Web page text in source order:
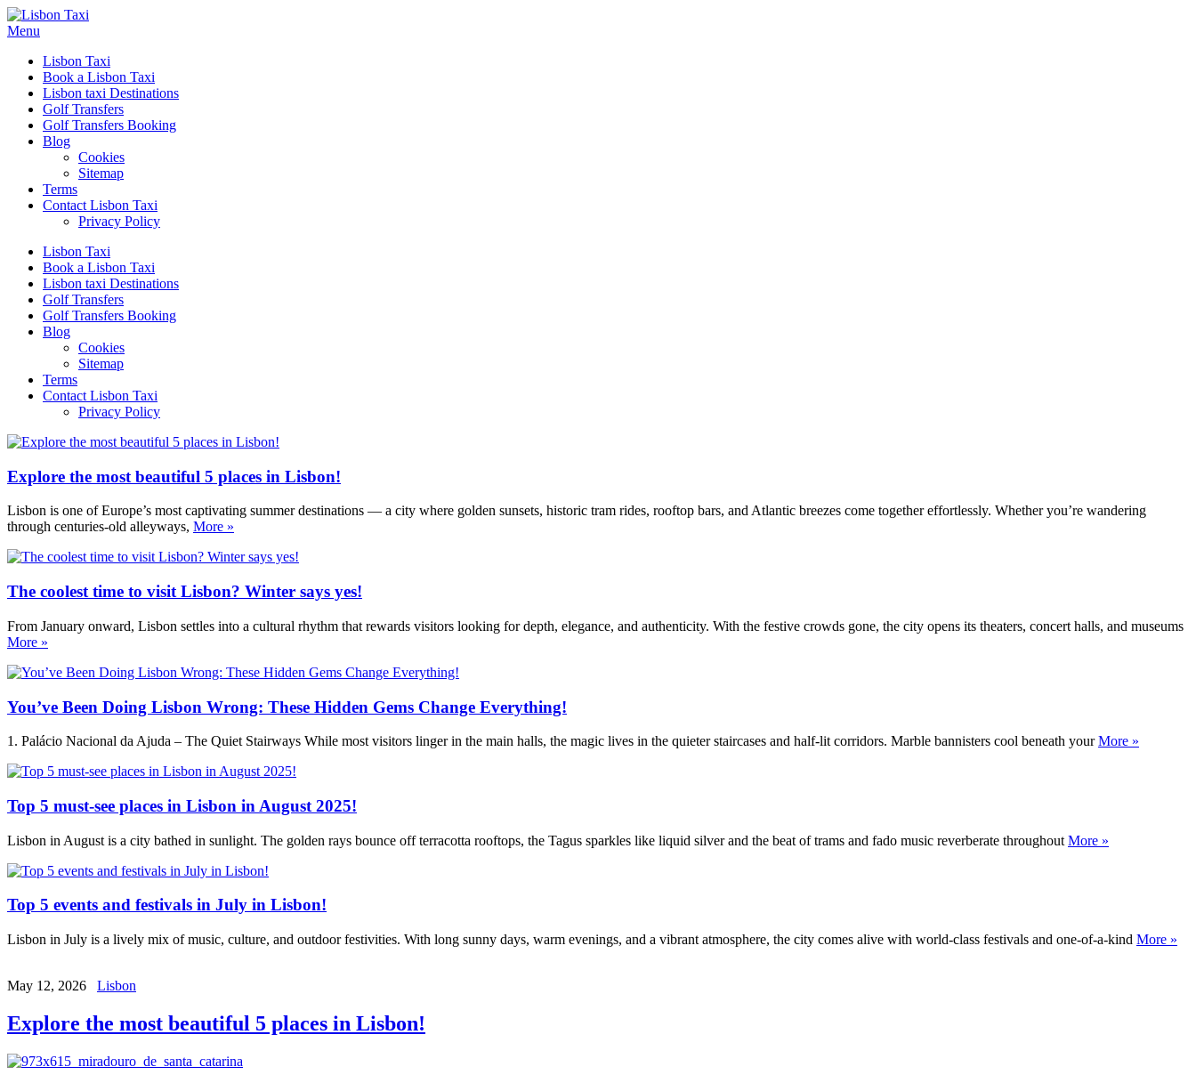
Menu
Lisbon Taxi
Book a Lisbon Taxi
Lisbon taxi Destinations
Golf Transfers
Golf Transfers Booking
Blog
Cookies
Sitemap
Terms
Contact Lisbon Taxi
Privacy Policy
Lisbon Taxi
Book a Lisbon Taxi
Lisbon taxi Destinations
Golf Transfers
Golf Transfers Booking
Blog
Cookies
Sitemap
Terms
Contact Lisbon Taxi
Privacy Policy
Explore the most beautiful 5 places in Lisbon!
Lisbon is one of Europe’s most captivating summer destinations — a city where golden sunsets, historic tram rides, rooftop bars, and Atlantic breezes come together effortlessly. Whether you’re wandering
through centuries-old alleyways, More »
The coolest time to visit Lisbon? Winter says yes!
From January onward, Lisbon settles into a cultural rhythm that rewards visitors looking for depth, elegance, and authenticity. With the festive crowds gone, the city opens its theaters, concert halls, and museums
More »
You’ve Been Doing Lisbon Wrong: These Hidden Gems Change Everything!
1. Palácio Nacional da Ajuda – The Quiet Stairways While most visitors linger in the main halls, the magic lives in the quieter staircases and half-lit corridors. Marble bannisters cool beneath yourMore »
Top 5 must-see places in Lisbon in August 2025!
Lisbon in August is a city bathed in sunlight. The golden rays bounce off terracotta rooftops, the Tagus sparkles like liquid silver and the beat of trams and fado music reverberate throughout More »
Top 5 events and festivals in July in Lisbon!
Lisbon in July is a lively mix of music, culture, and outdoor festivities. With long sunny days, warm evenings, and a vibrant atmosphere, the city comes alive with world-class festivals and one-of-a-kind More »
May 12, 2026 Lisbon
Explore the most beautiful 5 places in Lisbon!